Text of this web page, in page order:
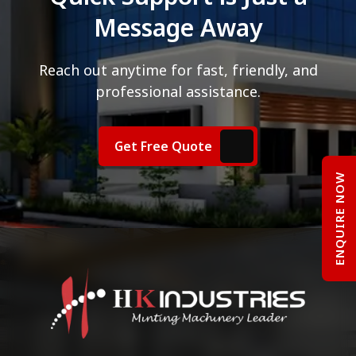
Message Away
Reach out anytime for fast, friendly, and
professional assistance.
Get Free Quote
ENQUIRE NOW